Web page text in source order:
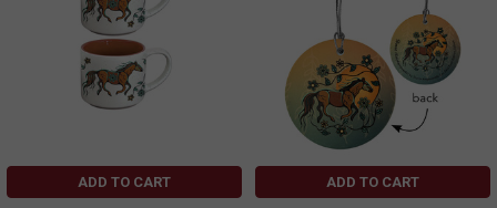
ADD TO CART ADD TO CART